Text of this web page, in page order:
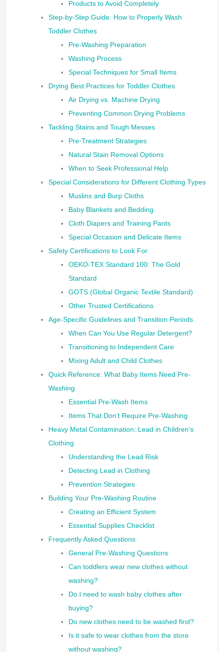
Products to Avoid Completely
Step-by-Step Guide: How to Properly Wash
Toddler Clothes
Pre-Washing Preparation
Washing Process
Special Techniques for Small Items
Drying Best Practices for Toddler Clothes
Air Drying vs. Machine Drying
Preventing Common Drying Problems
Tackling Stains and Tough Messes
Pre-Treatment Strategies
Natural Stain Removal Options
When to Seek Professional Help
Special Considerations for Different Clothing Types
Muslins and Burp Cloths
Baby Blankets and Bedding
Cloth Diapers and Training Pants
Special Occasion and Delicate Items
Safety Certifications to Look For
OEKO-TEX Standard 100: The Gold
Standard
GOTS (Global Organic Textile Standard)
Other Trusted Certifications
Age-Specific Guidelines and Transition Periods
When Can You Use Regular Detergent?
Transitioning to Independent Care
Mixing Adult and Child Clothes
Quick Reference: What Baby Items Need Pre-
Washing
Essential Pre-Wash Items
Items That Don’t Require Pre-Washing
Heavy Metal Contamination: Lead in Children’s
Clothing
Understanding the Lead Risk
Detecting Lead in Clothing
Prevention Strategies
Building Your Pre-Washing Routine
Creating an Efficient System
Essential Supplies Checklist
Frequently Asked Questions
General Pre-Washing Questions
Can toddlers wear new clothes without
washing?
Do I need to wash baby clothes after
buying?
Do new clothes need to be washed first?
Is it safe to wear clothes from the store
without washing?